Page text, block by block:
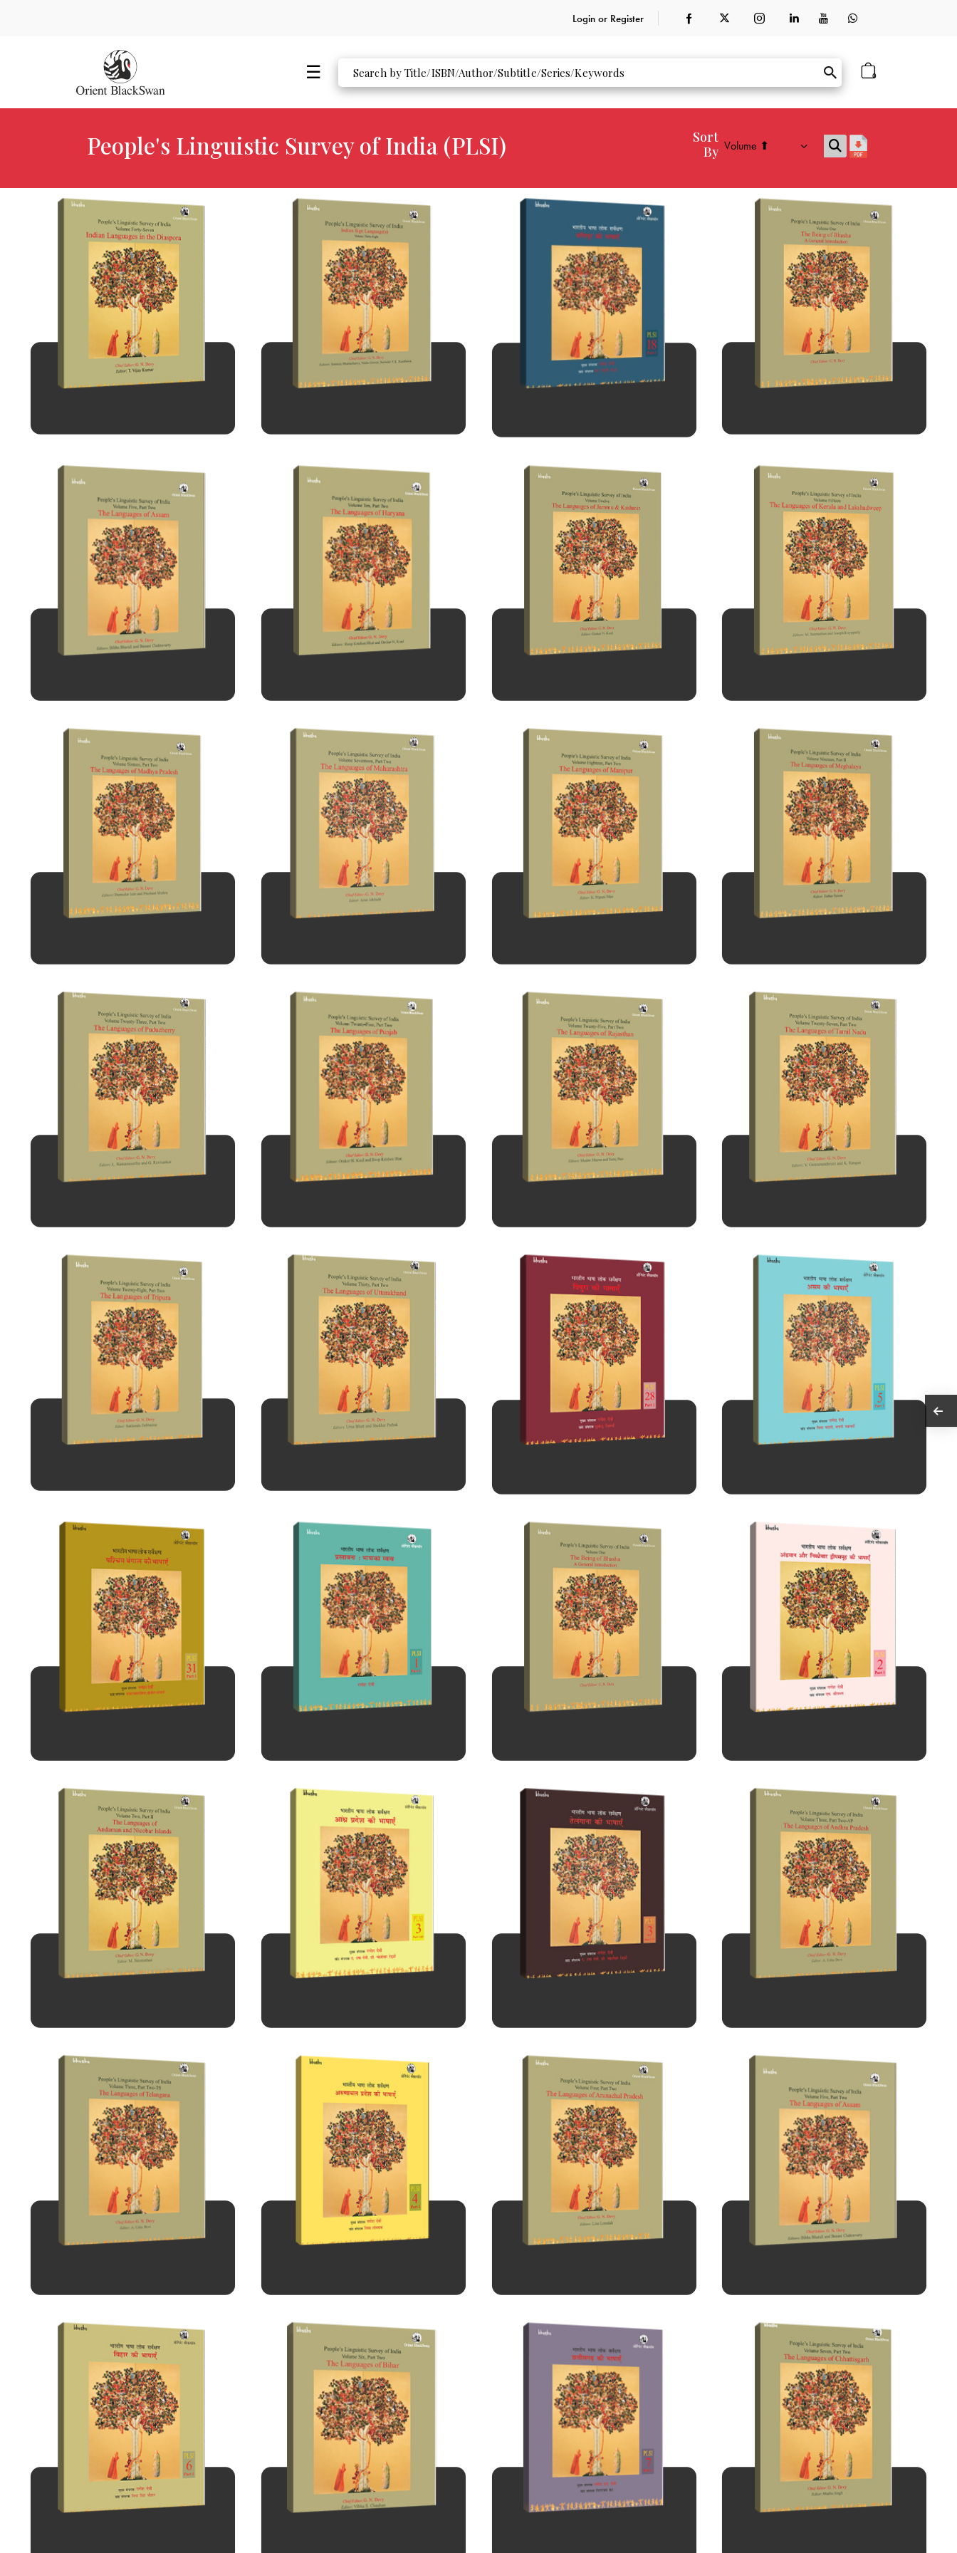
Login or Register
0
People's Linguistic Survey of India (PLSI)
Sort
By